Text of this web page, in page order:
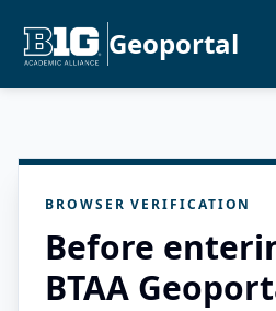
Geoportal
BROWSER VERIFICATION
Before
BTAA